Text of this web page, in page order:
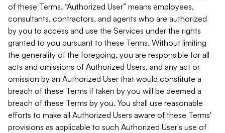
of these Terms. “Authorized User” means employees,
consultants, contractors, and agents who are authorized
by you to access and use the Services under the rights
granted to you pursuant to these Terms. Without limiting
the generality of the foregoing, you are responsible for all
acts and omissions of Authorized Users, and any act or
omission by an Authorized User that would constitute a
breach of these Terms if taken by you will be deemed a
breach of these Terms by you. You shall use reasonable
efforts to make all Authorized Users aware of these Terms'
provisions as applicable to such Authorized User's use of